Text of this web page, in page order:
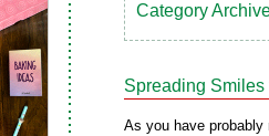
Category
Spreading
As you have